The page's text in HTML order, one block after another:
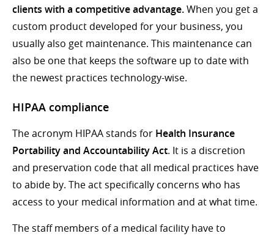
clients with a competitive advantage.When you get a
custom product developed for your business, you
usually also get maintenance. This maintenance can
also be one that keeps the software up to date with
the newest practices technology-wise.
HIPAA compliance
The acronym HIPAA stands for Health Insurance
Portability and Accountability Act. It is a discretion
and preservation code that all medical practices have
to abide by. The act specifically concerns who has
access to your medical information and at what time.
The staff members of a medical facility have to